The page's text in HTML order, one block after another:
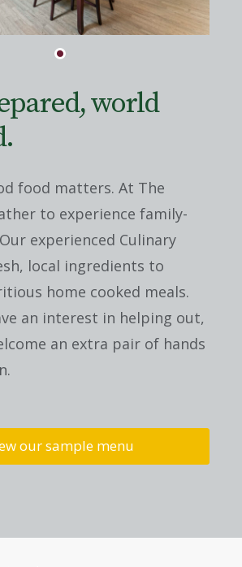
world
food matters. At The
to experience family-
experienced Culinary
local ingredients to
home cooked meals.
an interest in helping out,
an extra pair of hands
our sample menu